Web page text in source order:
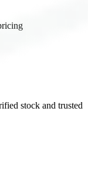
stock and trusted